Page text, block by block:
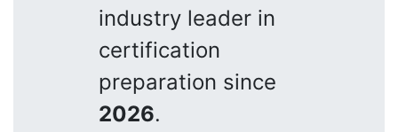
industry leader in
certification
preparation since
2026.